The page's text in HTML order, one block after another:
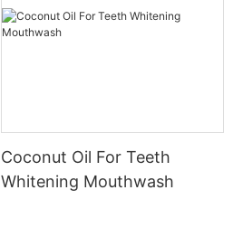
Coconut Oil For Teeth
Whitening Mouthwash